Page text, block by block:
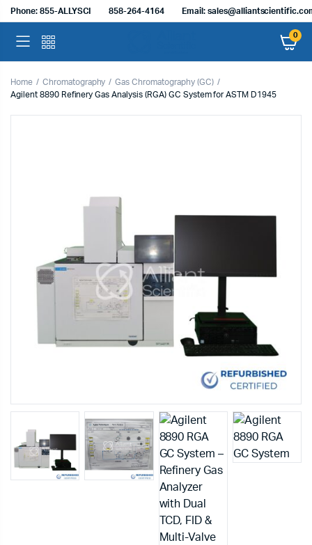
Phone: 855-ALLYSCI 858-264-4164 Email:
0
Home Chromatography
Gas Chromatography (GC)
Agilent 8890 Refinery Gas Analysis (RGA) GC System for ASTM D1945